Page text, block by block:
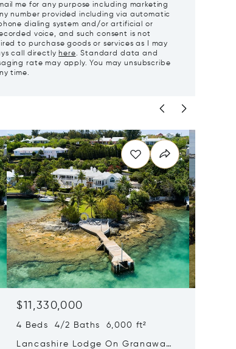
me for any purpose including marketing
number provided including via automatic
dialing system and/or artificial or
voice, and such consent is not
to purchase goods or services as I may
call directly here. Standard data and
rate may apply. You may unsubscribe
time.
$11,330,000
4 Beds 4/2 Baths 6,000 ft²
Lancashire Lodge On Granaway